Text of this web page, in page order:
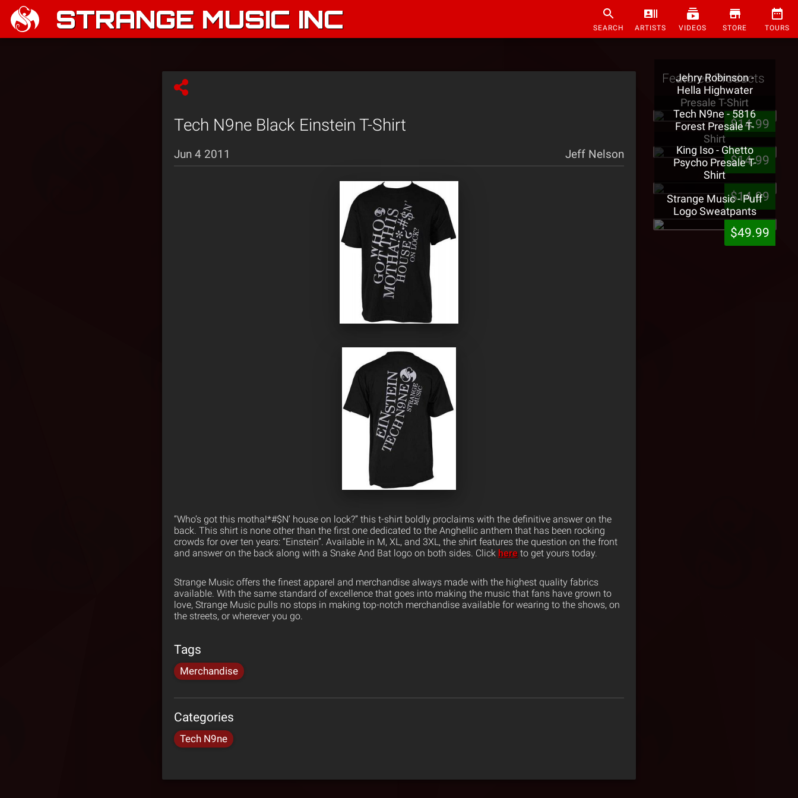
STRANGE MUSIC INC SEARCH ARTISTS VIDEOS STORE TOURS
Tech N9ne Black Einstein T-Shirt
Jun 4 2011 Jeff Nelson
“Who’s got this motha!*#$N’ house on lock?” this t-shirt boldly proclaims with the definitive answer on the
back. This shirt is none other than the first one dedicated to the Anghellic anthem that has been rocking
crowds for over ten years: “Einstein”. Available in M, XL, and 3XL, the shirt features the question on the front
and answer on the back along with a Snake And Bat logo on both sides. Click here to get yours today.
Strange Music offers the finest apparel and merchandise always made with the highest quality fabrics
available. With the same standard of excellence that goes into making the music that fans have grown to
love, Strange Music pulls no stops in making top-notch merchandise available for wearing to the shows, on
the streets, or wherever you go.
Tags
Merchandise
Categories
Tech N9ne
Featured Products
Jehry Robinson -
Hella Highwater
Presale T-Shirt
$14.99
Tech N9ne - 5816
Forest Presale T-
Shirt
$14.99
King Iso - Ghetto
Psycho Presale T-
Shirt
$14.99
Strange Music - Puff
Logo Sweatpants
$49.99